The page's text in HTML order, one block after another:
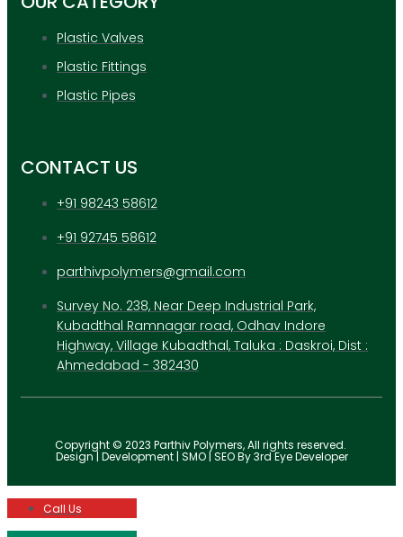
Plastic Valves
Plastic Fittings
Plastic Pipes
CONTACT US
+91 98243 58612
+91 92745 58612
parthivpolymers@gmail.com
Survey No. 238, Near Deep Industrial Park,
Kubadthal Ramnagar road, Odhav Indore
Highway, Village Kubadthal, Taluka : Daskroi, Dist :
Ahmedabad - 382430
Copyright © 2023 Parthiv Polymers, All rights reserved.
Design | Development | SMO | SEO By 3rd Eye Developer
Call Us